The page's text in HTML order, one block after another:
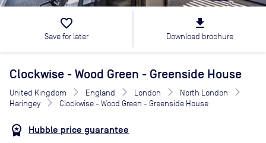
favorite_border
Save for later
file_download
Download brochure
Clockwise - Wood Green - Greenside House
United Kingdom England London
North London
Haringey
Clockwise - Wood Green - Greenside House
Hubble price guarantee